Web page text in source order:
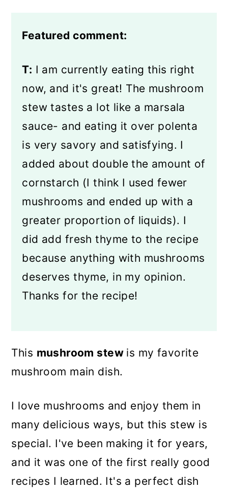
Featured comment:
T: I am currently eating this right
now, and it's great! The mushroom
stew tastes a lot like a marsala
sauce- and eating it over polenta
is very savory and satisfying. I
added about double the amount of
cornstarch (I think I used fewer
mushrooms and ended up with a
greater proportion of liquids). I
did add fresh thyme to the recipe
because anything with mushrooms
deserves thyme, in my opinion.
Thanks for the recipe!
This mushroom stew is my favorite
mushroom main dish.
I love mushrooms and enjoy them in
many delicious ways, but this stew is
special. I've been making it for years,
and it was one of the first really good
recipes I learned. It's a perfect dish